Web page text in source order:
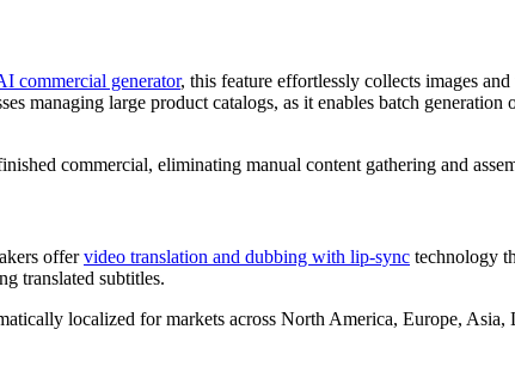
commercial generator, this feature effortlessly collects images
managing large product catalogs, as it enables batch generation
commercial, eliminating manual content gathering and
offervideo translation and dubbing with lip-sync technology
translated subtitles.
localized for markets across North America, Europe,